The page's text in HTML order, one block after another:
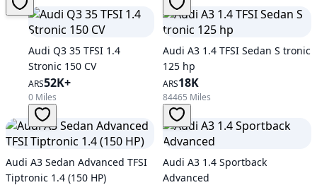
Audi Q3 35 TFSI 1.4
Stronic 150 CV
ARS52K+
0 Miles
Audi A3 1.4 TFSI Sedan S tronic
125 hp
ARS18K
84465 Miles
Audi A3 Sedan Advanced TFSI
Tiptronic 1.4 (150 HP)
Audi A3 1.4 Sportback
Advanced